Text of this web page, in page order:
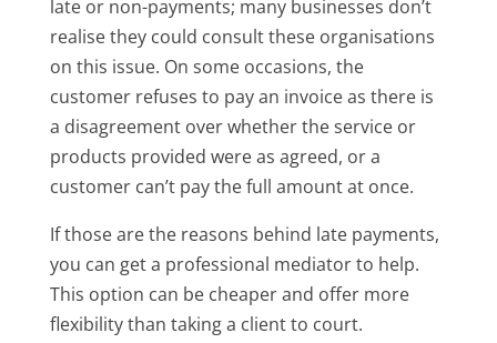
late or non-payments; many businesses don’t
realise they could consult these organisations
on this issue. On some occasions, the
customer refuses to pay an invoice as there is
a disagreement over whether the service or
products provided were as agreed, or a
customer can’t pay the full amount at once.
If those are the reasons behind late payments,
you can get a professional mediator to help.
This option can be cheaper and offer more
flexibility than taking a client to court.